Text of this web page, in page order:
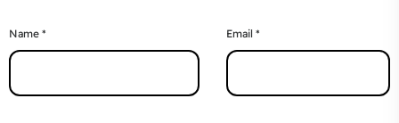
Name * Email *